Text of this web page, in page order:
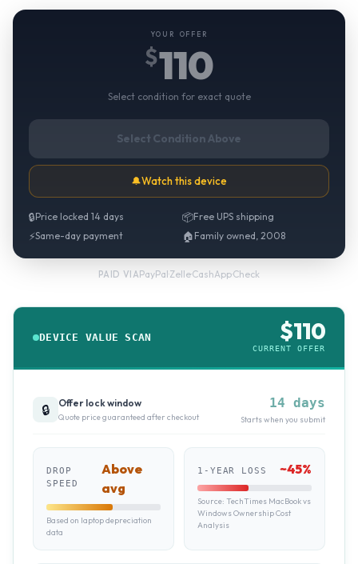
YOUR OFFER
$110
Select condition for exact quote
Select Condition Above
🔔Watch this device
🔒Price locked 14 days 📦Free UPS shipping
⚡Same-day payment 🏠 Family owned, 2008
PAID VIAPayPal·Zelle·CashApp·Check
DEVICE VALUE SCAN $110
CURRENT OFFER
🔒 Offer lock window
Quote price guaranteed after checkout
14 days
Starts when you submit
DROP
SPEED
Above
avg
Based on laptop depreciation
data
1-YEAR LOSS ~45%
Source: TechTimes MacBook vs
Windows Ownership Cost
Analysis